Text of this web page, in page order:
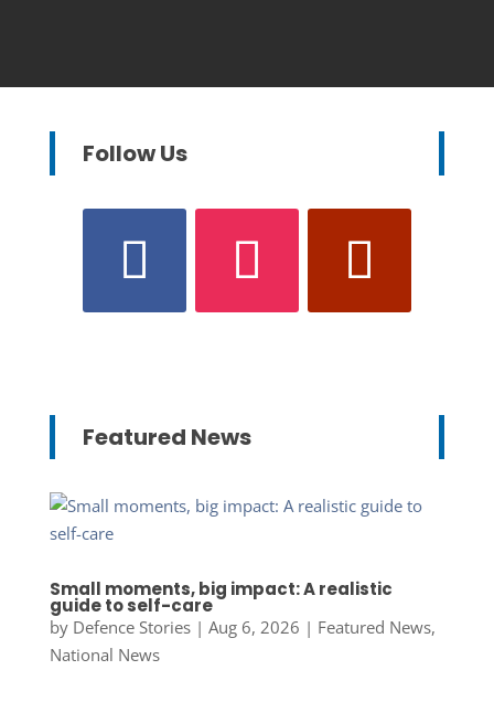
Follow Us
Featured News
Small moments, big impact: A realistic
guide to self-care
by Defence Stories| Aug 6, 2026 | Featured News,
National News